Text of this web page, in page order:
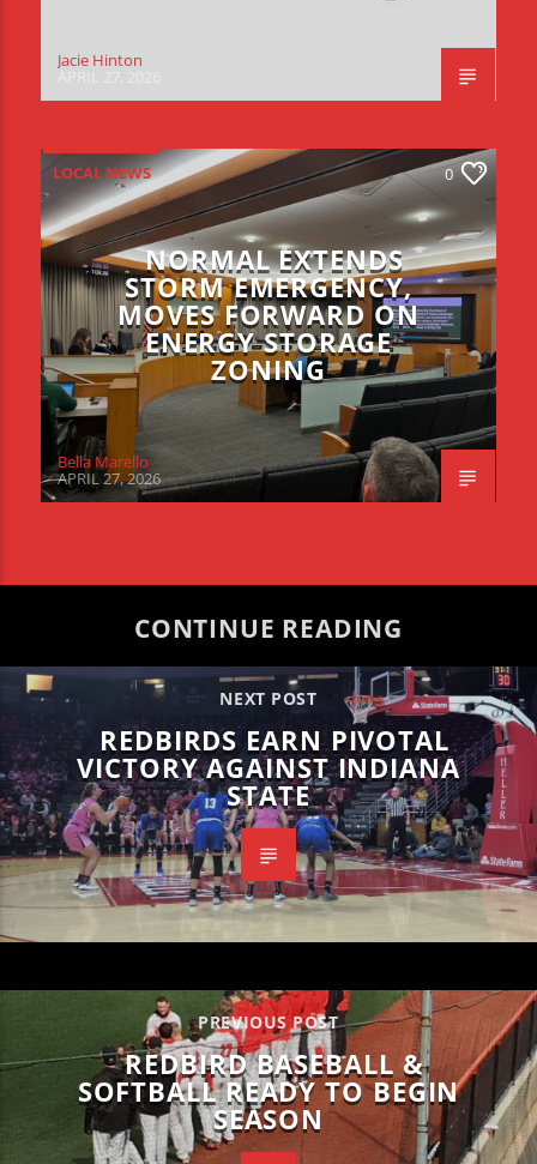
Jacie Hinton
LOCAL NEWS 0
NORMAL EXTENDS
STORM EMERGENCY,
MOVES FORWARD ON
ENERGY STORAGE
ZONING
Bella Marello
APRIL 27, 2026
CONTINUE READING
NEXT POST
REDBIRDS EARN PIVOTAL
VICTORY AGAINST INDIANA
STATE
PREVIOUS POST
REDBIRD BASEBALL &
SOFTBALL READY TO BEGIN
SEASON